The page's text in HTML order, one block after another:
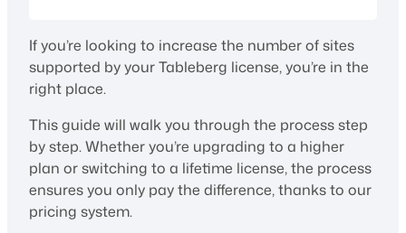
If you’re looking to increase the number of sites
supported by your Tableberg license, you’re in the
right place.
This guide will walk you through the process step
by step. Whether you’re upgrading to a higher
plan or switching to a lifetime license, the process
ensures you only pay the difference, thanks to our
pricing system.